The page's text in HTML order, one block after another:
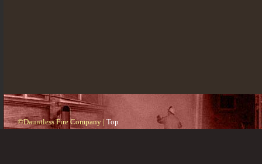
©Dauntless Fire Company | Top